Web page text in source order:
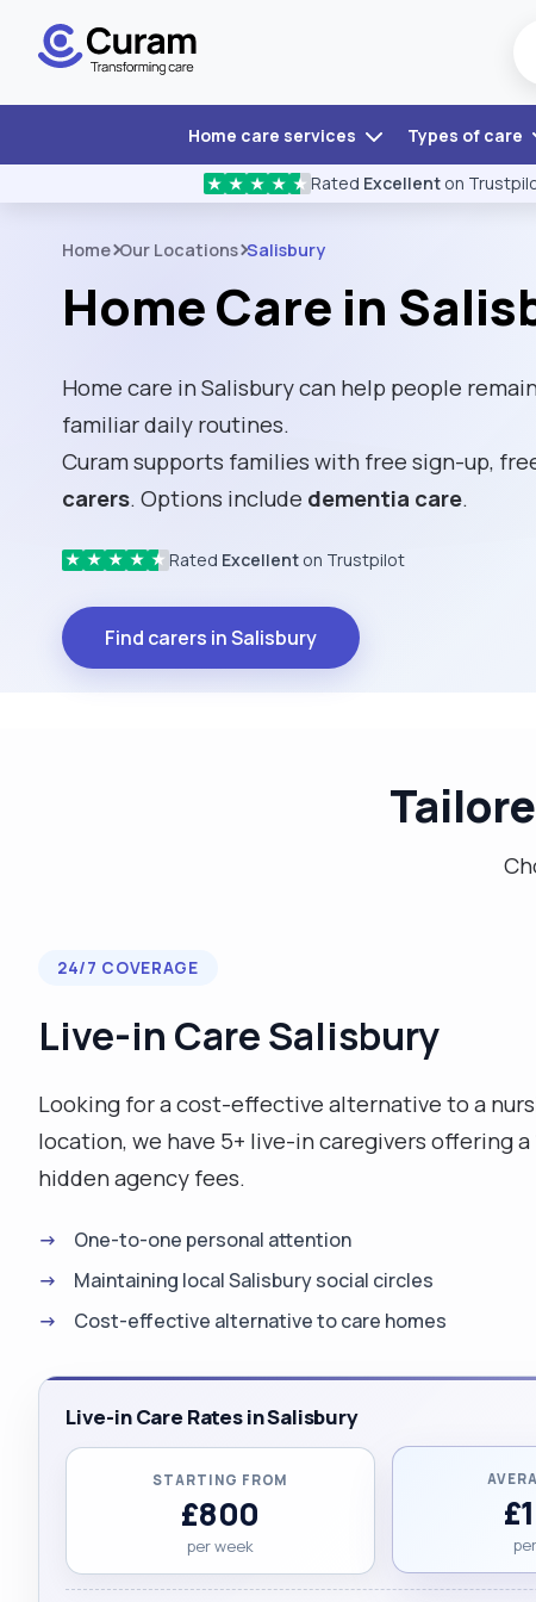
Home care services Types of care
★ ★ ★ ★ ★ Rated Excellent on
Home Our Locations Salisbury
Home Care in
Home care in Salisbury can help people
familiar daily routines.
Curam supports families with free sign-up,
carers. Options include dementia care.
★ ★ ★ ★ ★ Rated Excellent on Trustpilot
Find carers in Salisbury
24/7 COVERAGE
Live-in Care Salisbury
Looking for a cost-effective alternative to a
location, we have 5+ live-in caregivers offering
hidden agency fees.
One-to-one personal attention
Maintaining local Salisbury social circles
Cost-effective alternative to care homes
Live-in Care Rates in Salisbury
STARTING FROM
£800
per week